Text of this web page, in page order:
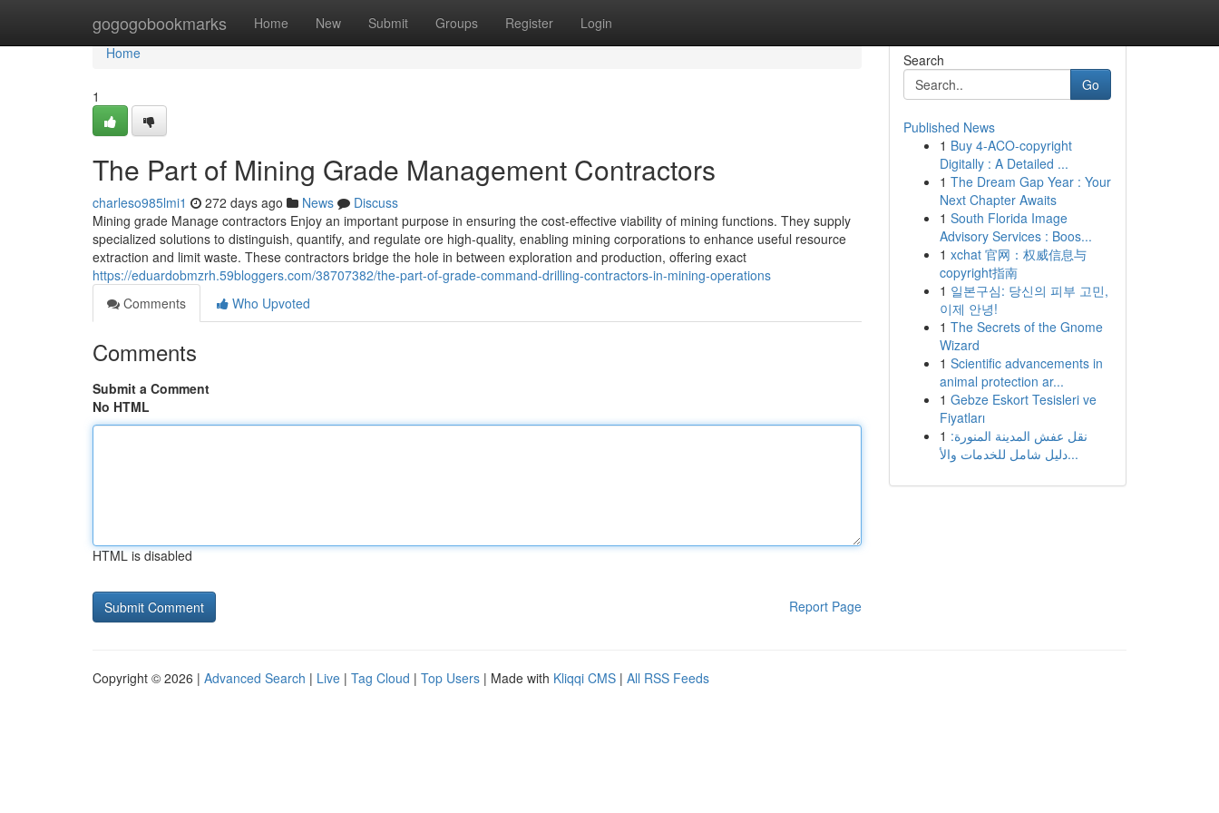
gogogobookmarks Home New Submit Groups Register Login
Home
Home
1
The Part of Mining Grade Management Contractors
charleso985lmi1 272 days ago News
Discuss
Mining grade Manage contractors Enjoy an important purpose in ensuring the cost-effective viability of mining functions. They supply
specialized solutions to distinguish, quantify, and regulate ore high-quality, enabling mining corporations to enhance useful resource
extraction and limit waste. These contractors bridge the hole in between exploration and production, offering exact
https://eduardobmzrh.59bloggers.com/38707382/the-part-of-grade-command-drilling-contractors-in-mining-operations
Comments
Who Upvoted
Comments
Submit a Comment
No HTML
HTML is disabled
Report Page
Search
Go
Published News
1 Buy 4-ACO-copyright
Digitally : A Detailed ...
1 The Dream Gap Year : Your
Next Chapter Awaits
1 South Florida Image
Advisory Services : Boos...
1 xchat 官网：权威信息与
copyright指南
1 일본구심: 당신의 피부 고민,
이제 안녕!
1 The Secrets of the Gnome
Wizard
1 Scientific advancements in
animal protection ar...
1 Gebze Eskort Tesisleri ve
Fiyatları
1 نقل عفش المدينة المنورة:
دليل شامل للخدمات والأ...
Copyright © 2026 | Advanced Search | Live | Tag Cloud | Top Users | Made with Kliqqi CMS | All RSS Feeds